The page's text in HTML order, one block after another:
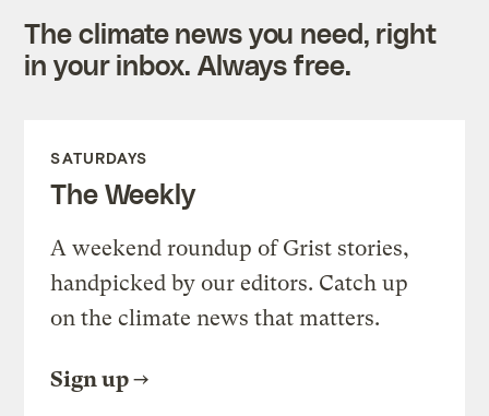
The climate news you need, right
in your inbox. Always free.
SATURDAYS
The Weekly
A weekend roundup of Grist stories,
handpicked by our editors. Catch up
on the climate news that matters.
Sign up